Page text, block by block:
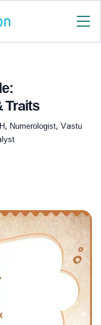
Traits
Numerologist, Vastu